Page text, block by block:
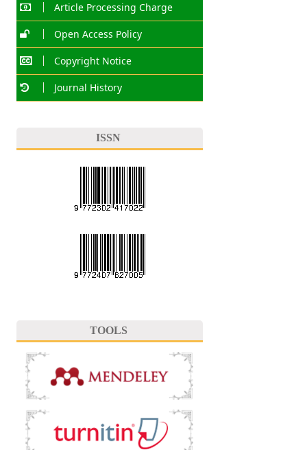
Article Processing Charge
Open Access Policy
Copyright Notice
Journal History
ISSN
TOOLS